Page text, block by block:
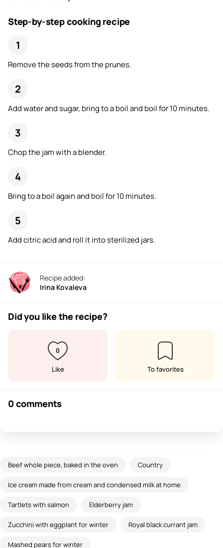
Step-by-step cooking recipe
Remove the seeds from the prunes.
Add water and sugar, bring to a boil and boil for 10 minutes.
Chop the jam with a blender.
Bring to a boil again and boil for 10 minutes.
Add citric acid and roll it into sterilized jars.
Recipe added:
Irina Kovaleva
Did you like the recipe?
0
Like To favorites
0 comments
Beef whole piece, baked in the oven Country
Ice cream made from cream and condensed milk at home
Tartlets with salmon Elderberry jam
Zucchini with eggplant for winter Royal black currant jam
Mashed pears for winter